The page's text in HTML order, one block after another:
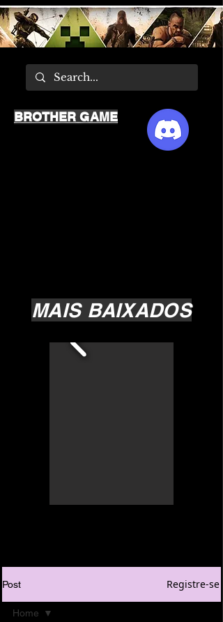
MAIS BAIXADOS
BROTHER GAME
Post Registre-se
Home